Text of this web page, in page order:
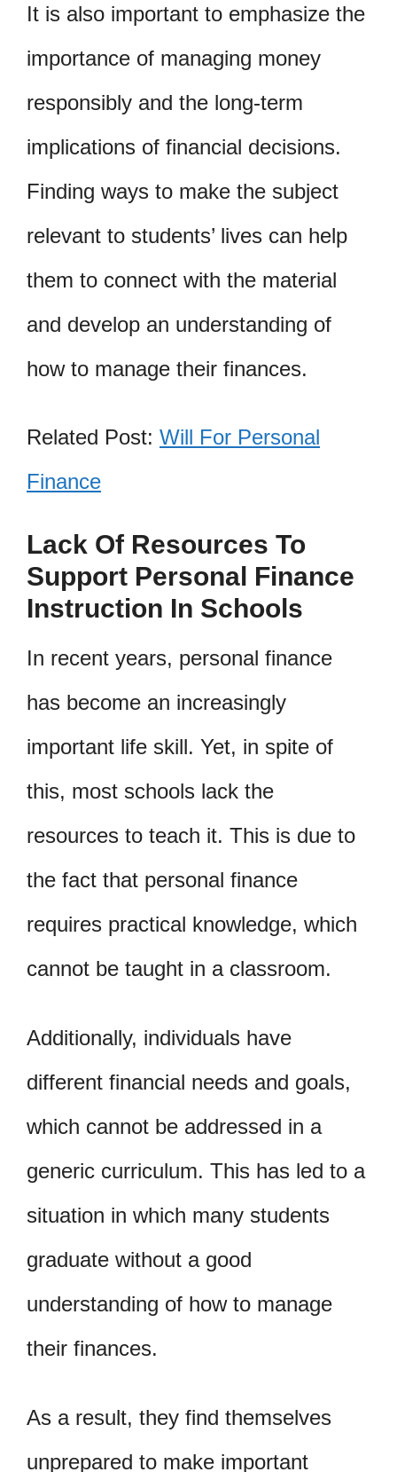
It is also important to emphasize the
importance of managing money
responsibly and the long-term
implications of financial decisions.
Finding ways to make the subject
relevant to students’ lives can help
them to connect with the material
and develop an understanding of
how to manage their finances.
Related Post: Will For Personal
Finance
Lack Of Resources To
Support Personal Finance
Instruction In Schools
In recent years, personal finance
has become an increasingly
important life skill. Yet, in spite of
this, most schools lack the
resources to teach it. This is due to
the fact that personal finance
requires practical knowledge, which
cannot be taught in a classroom.
Additionally, individuals have
different financial needs and goals,
which cannot be addressed in a
generic curriculum. This has led to a
situation in which many students
graduate without a good
understanding of how to manage
their finances.
As a result, they find themselves
unprepared to make important